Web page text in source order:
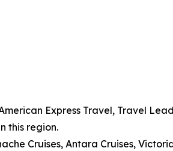
Express Travel, Travel
this region.
Cruises, Antara Cruises,